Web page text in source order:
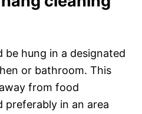
be hung in a designated
or bathroom. This
from food
preferably in an area